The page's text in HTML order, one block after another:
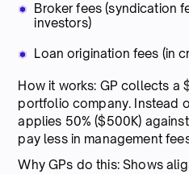
Broker fees (syndication
investors)
Loan origination fees (in
How it works: GP collects a
portfolio company. Instead
applies 50% ($500K)
pay less in management
Why GPs do this: Shows